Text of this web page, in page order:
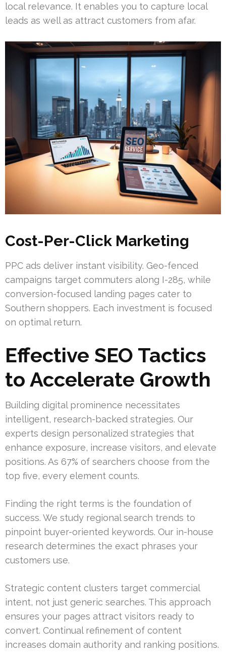
local relevance. It enables you to capture local
leads as well as attract customers from afar.
Cost-Per-Click Marketing
PPC ads deliver instant visibility. Geo-fenced
campaigns target commuters along I-285, while
conversion-focused landing pages cater to
Southern shoppers. Each investment is focused
on optimal return.
Effective SEO Tactics
to Accelerate Growth
Building digital prominence necessitates
intelligent, research-backed strategies. Our
experts design personalized strategies that
enhance exposure, increase visitors, and elevate
positions. As 67% of searchers choose from the
top five, every element counts.
Finding the right terms is the foundation of
success. We study regional search trends to
pinpoint buyer-oriented keywords. Our in-house
research determines the exact phrases your
customers use.
Strategic content clusters target commercial
intent, not just generic searches. This approach
ensures your pages attract visitors ready to
convert. Continual refinement of content
increases domain authority and ranking positions.